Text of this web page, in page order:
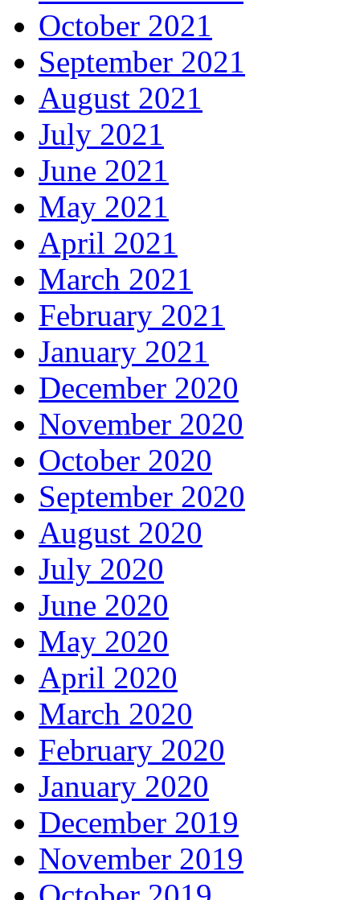
October 2021
September 2021
August 2021
July 2021
June 2021
May 2021
April 2021
March 2021
February 2021
January 2021
December 2020
November 2020
October 2020
September 2020
August 2020
July 2020
June 2020
May 2020
April 2020
March 2020
February 2020
January 2020
December 2019
November 2019